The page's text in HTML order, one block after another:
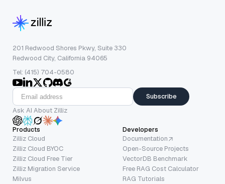
201 Redwood Shores Pkwy, Suite 330
Redwood City, California 94065
Tel: (415) 704-0580
Subscribe
Ask AI About Zilliz
Products
Zilliz Cloud
Zilliz Cloud BYOC
Zilliz Cloud Free Tier
Zilliz Migration Service
Milvus
Developers
Documentation
Open-Source Projects
VectorDB Benchmark
Free RAG Cost Calculator
RAG Tutorials